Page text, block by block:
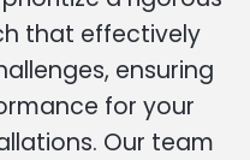
that effectively
ensuring
for your
Our team